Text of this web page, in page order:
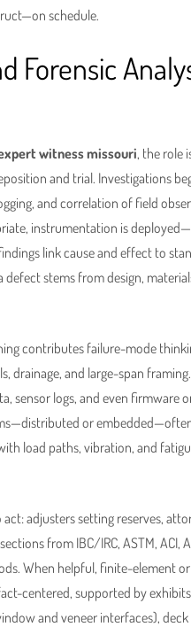
schedule.
Forensic
witness missouri, the role
and trial. Investigations
and correlation of field
instrumentation is
link cause and effect to
stems from design,
contributes failure-mode
drainage, and large-span
sensor logs, and even firmware
or
load paths, vibration, and
adjusters setting reserves,
from IBC/IRC, ASTM, ACI,
When helpful, finite-element
centered, supported by
and veneer interfaces),